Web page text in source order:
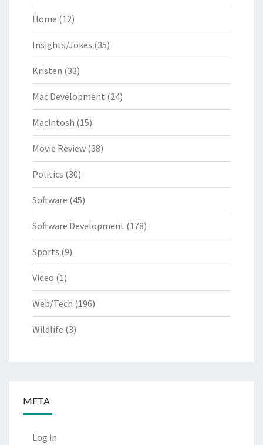
Home (12)
Insights/Jokes (35)
Kristen (33)
Mac Development (24)
Macintosh (15)
Movie Review (38)
Politics (30)
Software (45)
Software Development (178)
Sports (9)
Video (1)
Web/Tech (196)
Wildlife (3)
META
Log in